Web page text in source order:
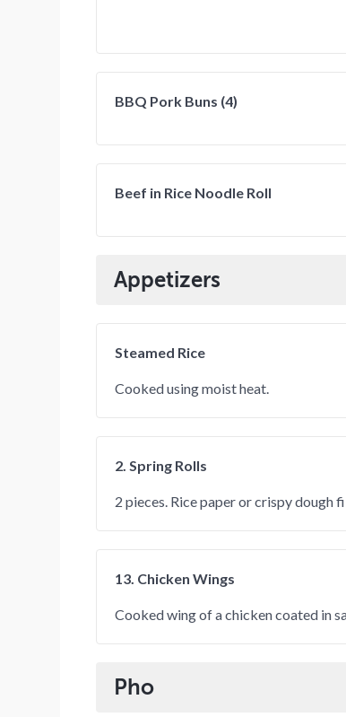
BBQ Pork Buns (4)
Beef in Rice Noodle Roll
Appetizers
Steamed Rice
Cooked using moist heat.
2. Spring Rolls
2 pieces. Rice paper or crispy dough
13. Chicken Wings
Cooked wing of a chicken coated in
Pho